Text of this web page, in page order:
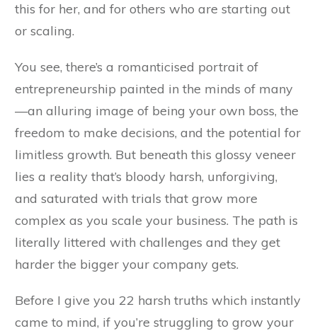
this for her, and for others who are starting out
or scaling.
You see, there’s a romanticised portrait of
entrepreneurship painted in the minds of many
—an alluring image of being your own boss, the
freedom to make decisions, and the potential for
limitless growth. But beneath this glossy veneer
lies a reality that’s bloody harsh, unforgiving,
and saturated with trials that grow more
complex as you scale your business. The path is
literally littered with challenges and they get
harder the bigger your company gets.
Before I give you 22 harsh truths which instantly
came to mind, if you’re struggling to grow your